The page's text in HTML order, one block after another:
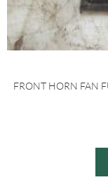
FRONT HORN FAN